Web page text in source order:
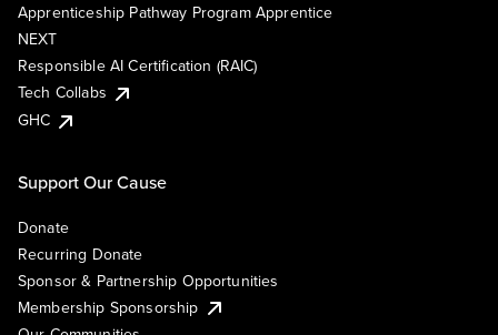
Apprenticeship Pathway Program Apprentice
NEXT
Responsible AI Certification (RAIC)
Tech Collabs
GHC
Support Our Cause
Donate
Recurring Donate
Sponsor & Partnership Opportunities
Membership Sponsorship